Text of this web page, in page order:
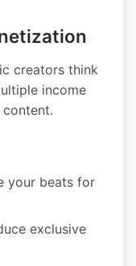
creators think
income
your beats for
exclusive